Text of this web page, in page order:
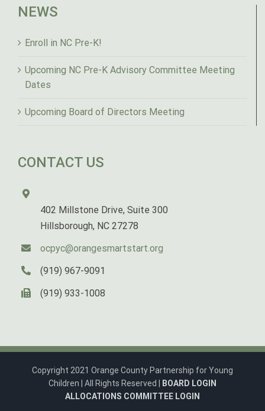
NEWS
Enroll in NC Pre-K!
Upcoming NC Pre-K Advisory Committee Meeting
Dates
Upcoming Board of Directors Meeting
CONTACT US
402 Millstone Drive, Suite 300
Hillsborough, NC 27278
ocpyc@orangesmartstart.org
(919) 967-9091
(919) 933-1008
Copyright 2021 Orange County Partnership for Young
Children | All Rights Reserved |
BOARD LOGIN
ALLOCATIONS COMMITTEE LOGIN